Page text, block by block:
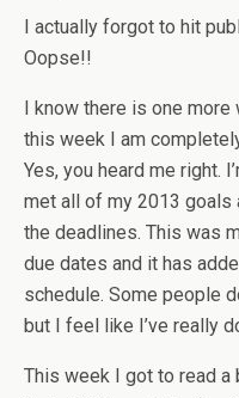
I actually forgot to hit
Oopse!!
I know there is one
this week I am
Yes, you heard me right.
met all of my 2013 goals
the deadlines. This was
due dates and it has
schedule. Some people
but I feel like I’ve really
This week I got to read a